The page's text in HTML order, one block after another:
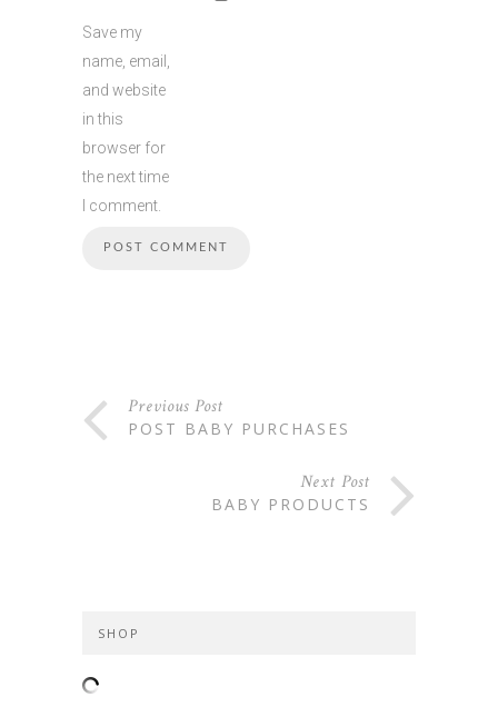
Save my
name, email,
and website
in this
browser for
the next time
I comment.
Previous Post
POST BABY PURCHASES
Next Post
BABY PRODUCTS
SHOP